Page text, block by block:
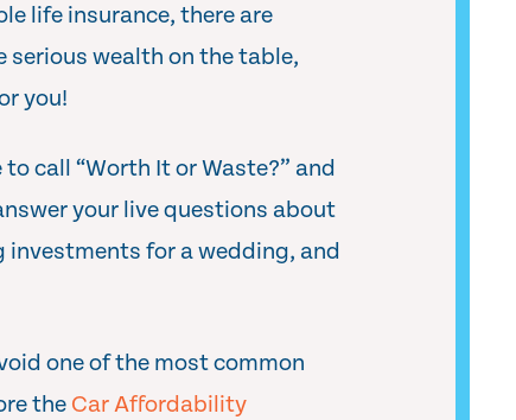
life insurance, there are
serious wealth on the table,
you!
call “Worth It or Waste?” and
your live questions about
investments for a wedding, and
one of the most common
the Car Affordability